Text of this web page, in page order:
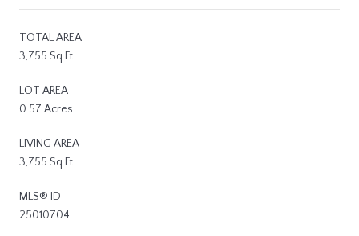
TOTAL AREA
3,755 Sq.Ft.
LOT AREA
0.57 Acres
LIVING AREA
3,755 Sq.Ft.
MLS® ID
25010704